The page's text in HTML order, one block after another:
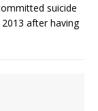
suicide
after having